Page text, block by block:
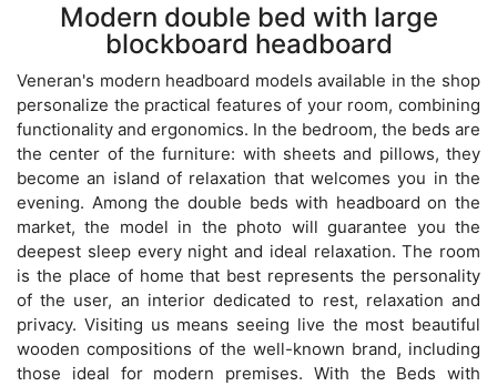
Modern double bed with large
blockboard headboard
Veneran's modern headboard models available in the shop
personalize the practical features of your room, combining
functionality and ergonomics. In the bedroom, the beds are
the center of the furniture: with sheets and pillows, they
become an island of relaxation that welcomes you in the
evening. Among the double beds with headboard on the
market, the model in the photo will guarantee you the
deepest sleep every night and ideal relaxation. The room
is the place of home that best represents the personality
of the user, an interior dedicated to rest, relaxation and
privacy. Visiting us means seeing live the most beautiful
wooden compositions of the well-known brand, including
those ideal for modern premises. With the Beds with